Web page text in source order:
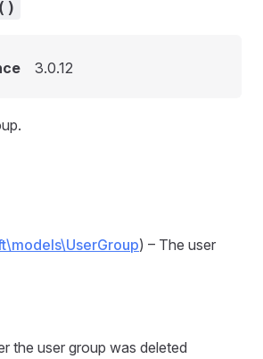
3.0.12
) – The user
the user group was deleted